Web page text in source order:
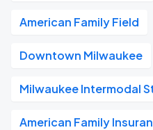
American Family Field
Downtown Milwaukee
Milwaukee Intermodal
American Family